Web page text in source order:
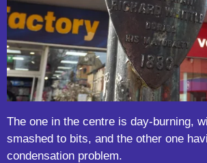
The one in the centre is day-burning,
smashed to bits, and the other one
condensation problem.